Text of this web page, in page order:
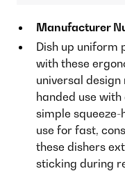
Manufacturer
Dish up uniform
with these
universal
handed use
simple squeeze-
use for fast,
these dishers
sticking during